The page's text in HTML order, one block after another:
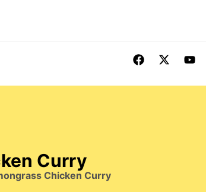
Curry
Chicken Curry